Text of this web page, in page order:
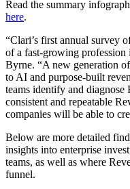
Read the summary
here.
“Clari’s first annual survey
of a fast-growing
Byrne. “A new generation
to AI and purpose-built
teams identify and diagnose
consistent and repeatable
companies will be able to
Below are more detailed
insights into enterprise
teams, as well as where
funnel.